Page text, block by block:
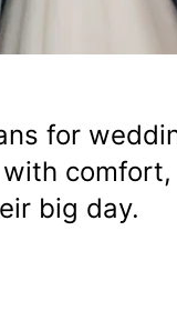
for
big day.